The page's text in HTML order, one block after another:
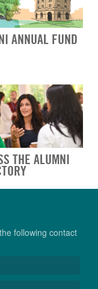
ANNUAL FUND
THE ALUMNI
following contact